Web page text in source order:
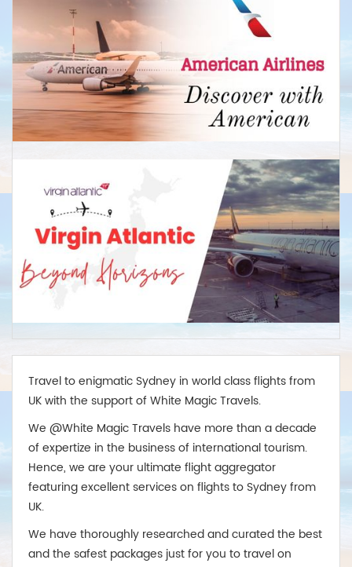
Christchurch
Economy: Return from £650
Business: Return from £2,450
Wellington
Economy: Return from £675
Business:Return from £2,799
Travel to enigmatic Sydney in world class flights from
UK with the support of White Magic Travels.
We @White Magic Travels have more than a decade
of expertize in the business of international tourism.
Hence, we are your ultimate flight aggregator
featuring excellent services on flights to Sydney from
UK.
We have thoroughly researched and curated the best
and the safest packages just for you to travel on